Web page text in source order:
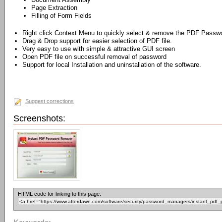
Page Extraction
Filling of Form Fields
Right click Context Menu to quickly select & remove the PDF
Drag & Drop support for easier selection of PDF file.
Very easy to use with simple & attractive GUI screen
Open PDF file on successful removal of password
Support for local Installation and uninstallation of the software.
Suggest corrections
Screenshots:
HTML code for linking to this page: